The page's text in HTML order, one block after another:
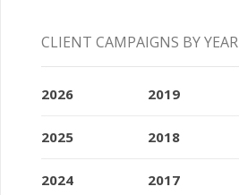
CLIENT CAMPAIGNS BY YEAR
2026
2025
2024
2019
2018
2017